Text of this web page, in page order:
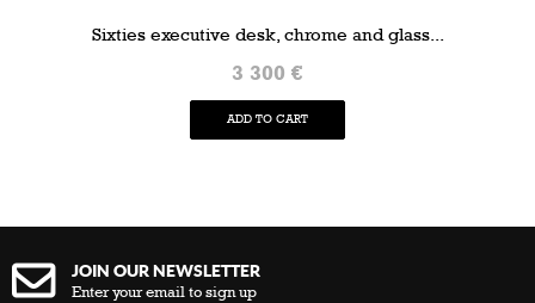
Sixties executive desk, chrome and glass...
3 300 €
ADD TO CART
JOIN OUR NEWSLETTER
Enter your email to sign up